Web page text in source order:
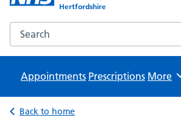
Hertfordshire
Search the Amwell Surgery website
Appointments Prescriptions Browse
More
Back to home